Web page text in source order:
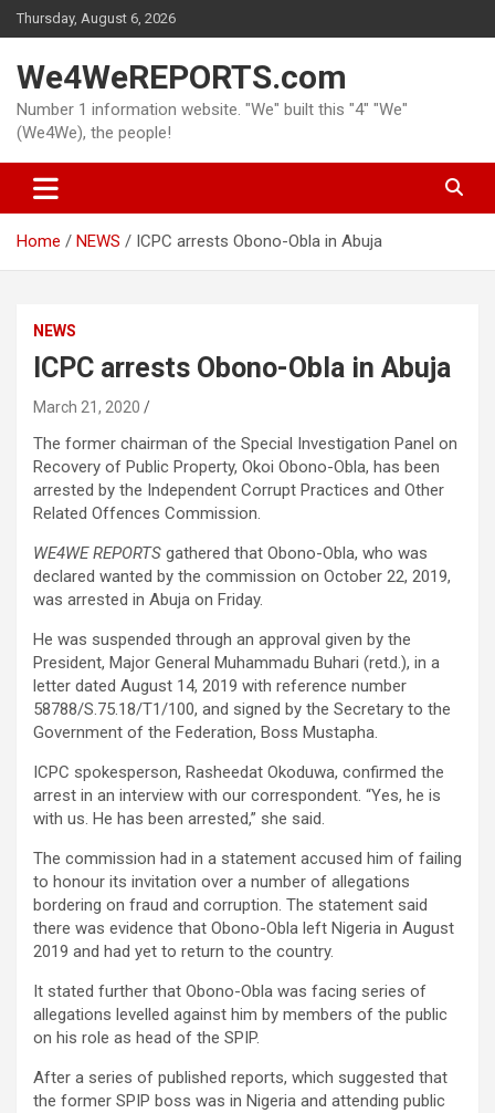
Skip
to
Thursday, August 6, 2026
We4WeREPORTS.com
Number 1 information website. "We" built this "4" "We"
(We4We), the people!
Home NEWS ICPC arrests Obono-Obla in Abuja
NEWS
ICPC arrests Obono-Obla in Abuja
March 21, 2020
The former chairman of the Special Investigation Panel on
Recovery of Public Property, Okoi Obono-Obla, has been
arrested by the Independent Corrupt Practices and Other
Related Offences Commission.
WE4WE REPORTS gathered that Obono-Obla, who was
declared wanted by the commission on October 22, 2019,
was arrested in Abuja on Friday.
He was suspended through an approval given by the
President, Major General Muhammadu Buhari (retd.), in a
letter dated August 14, 2019 with reference number
58788/S.75.18/T1/100, and signed by the Secretary to the
Government of the Federation, Boss Mustapha.
ICPC spokesperson, Rasheedat Okoduwa, confirmed the
arrest in an interview with our correspondent. “Yes, he is
with us. He has been arrested,” she said.
The commission had in a statement accused him of failing
to honour its invitation over a number of allegations
bordering on fraud and corruption. The statement said
there was evidence that Obono-Obla left Nigeria in August
2019 and had yet to return to the country.
It stated further that Obono-Obla was facing series of
allegations levelled against him by members of the public
on his role as head of the SPIP.
After a series of published reports, which suggested that
the former SPIP boss was in Nigeria and attending public